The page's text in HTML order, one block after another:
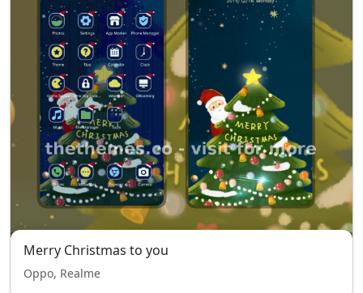
Merry Christmas to you
Oppo, Realme